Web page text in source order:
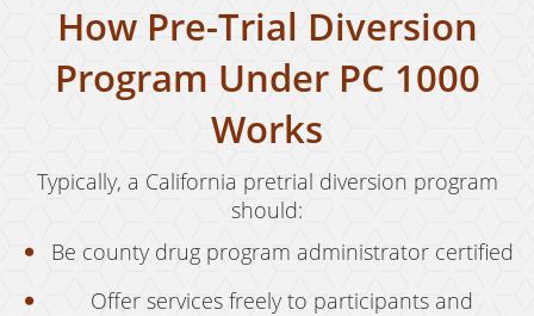
Misappropriation Of Public Funds
Resources
blog
Contact
How Pre-Trial Diversion
Program Under PC 1000
Works
Typically, a California pretrial diversion program
should:
Be county drug program administrator certified
Offer services freely to participants and